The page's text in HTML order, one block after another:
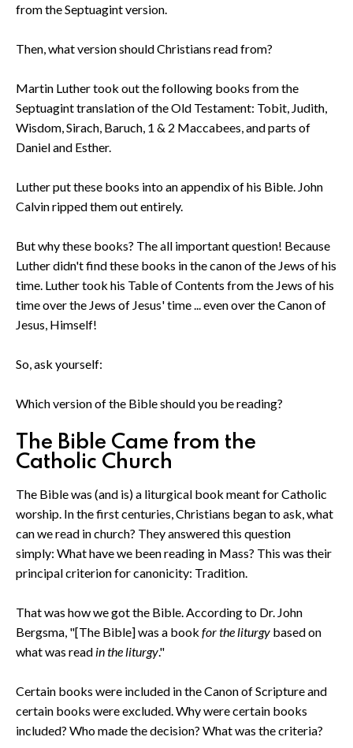
from the Septuagint version.
Then, what version should Christians read from?
Martin Luther took out the following books from the
Septuagint translation of the Old Testament: Tobit, Judith,
Wisdom, Sirach, Baruch, 1 & 2 Maccabees, and parts of
Daniel and Esther.
Luther put these books into an appendix of his Bible. John
Calvin ripped them out entirely.
But why these books? The all important question! Because
Luther didn't find these books in the canon of the Jews of his
time. Luther took his Table of Contents from the Jews of his
time over the Jews of Jesus' time ... even over the Canon of
Jesus, Himself!
So, ask yourself:
Which version of the Bible should you be reading?
The Bible Came from the
Catholic Church
The Bible was (and is) a liturgical book meant for Catholic
worship. In the first centuries, Christians began to ask, what
can we read in church? They answered this question
simply: What have we been reading in Mass? This was their
principal criterion for canonicity: Tradition.
That was how we got the Bible. According to Dr. John
Bergsma, "[The Bible] was a book for the liturgy based on
what was read in the liturgy."
Certain books were included in the Canon of Scripture and
certain books were excluded. Why were certain books
included? Who made the decision? What was the criteria?